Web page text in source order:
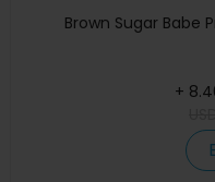
Brown Sugar Babe
+